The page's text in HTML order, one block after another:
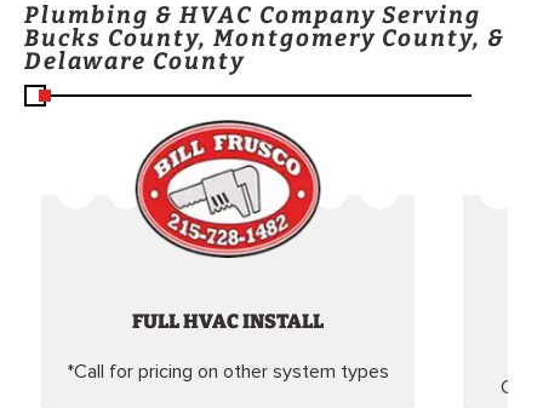
Plumbing & HVAC Company Serving
Bucks County, Montgomery County, &
Delaware County
FULL HVAC INSTALL
*Call for pricing on other system types